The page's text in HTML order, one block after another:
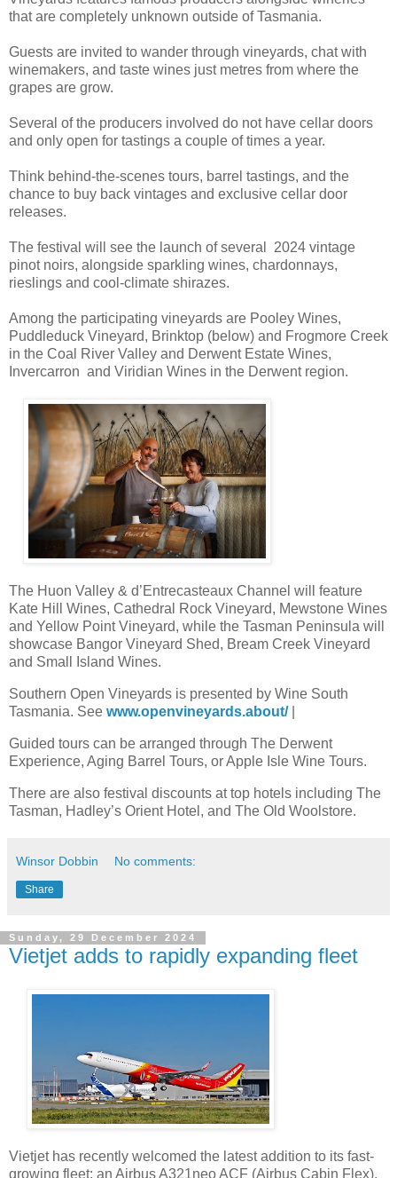
that are completely unknown outside of Tasmania.
Guests are invited to wander through vineyards, chat with
winemakers, and taste wines just metres from where the
grapes are grow.
Several of the producers involved do not have cellar doors
and only open for tastings a couple of times a year.
Think behind-the-scenes tours, barrel tastings, and the
chance to buy back vintages and exclusive cellar door
releases.
The festival will see the launch of several 2024 vintage
pinot noirs, alongside sparkling wines, chardonnays,
rieslings and cool-climate shirazes.
Among the participating vineyards are Pooley Wines,
Puddleduck Vineyard, Brinktop (below) and Frogmore Creek
in the Coal River Valley and Derwent Estate Wines,
Invercarron and Viridian Wines in the Derwent region.
The Huon Valley & d’Entrecasteaux Channel will feature
Kate Hill Wines, Cathedral Rock Vineyard, Mewstone Wines
and Yellow Point Vineyard, while the Tasman Peninsula will
showcase Bangor Vineyard Shed, Bream Creek Vineyard
and Small Island Wines.
Southern Open Vineyards is presented by Wine South
Tasmania. See www.openvineyards.about/|
Guided tours can be arranged through The Derwent
Experience, Aging Barrel Tours, or Apple Isle Wine Tours.
There are also festival discounts at top hotels including The
Tasman, Hadley’s Orient Hotel, and The Old Woolstore.
Winsor Dobbin No comments:
Share
Sunday, 29 December 2024
Vietjet adds to rapidly expanding fleet
Vietjet has recently welcomed the latest addition to its fast-
growing fleet: an Airbus A321neo ACF (Airbus Cabin Flex).